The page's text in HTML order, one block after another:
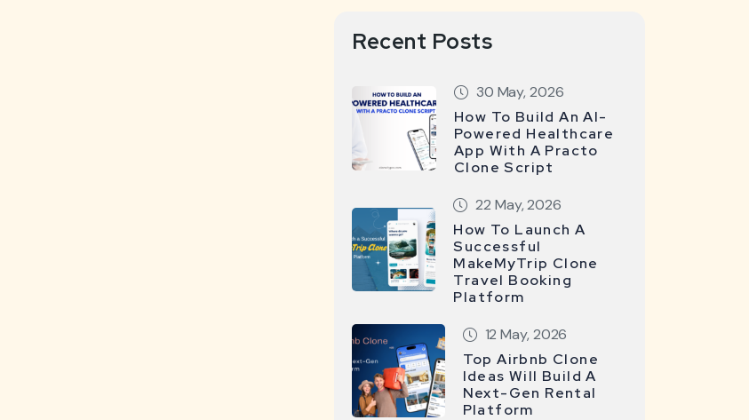
Recent Posts
30 May, 2026
How To Build An AI-
Powered Healthcare
App With A Practo
Clone Script
22 May, 2026
How To Launch A
Successful
MakeMyTrip Clone
Travel Booking
Platform
12 May, 2026
Top Airbnb Clone
Ideas Will Build A
Next-Gen Rental
Platform